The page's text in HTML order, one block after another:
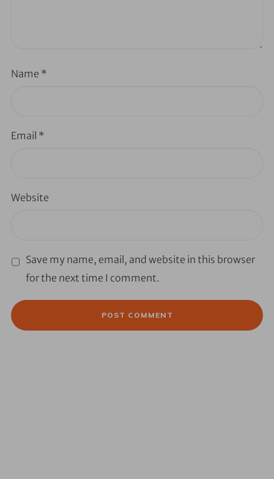
Name *
Email *
Website
Save my name, email, and website in this browser
for the next time I comment.